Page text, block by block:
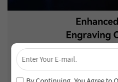
Unlock 4% Off –
Join our newsletter and